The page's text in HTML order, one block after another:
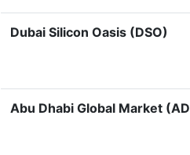
Dubai Silicon Oasis (DSO)
Abu Dhabi Global Market